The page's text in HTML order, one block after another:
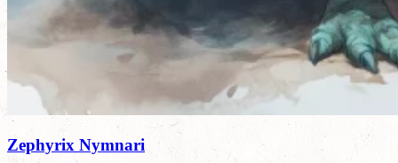
Zephyrix Nymnari